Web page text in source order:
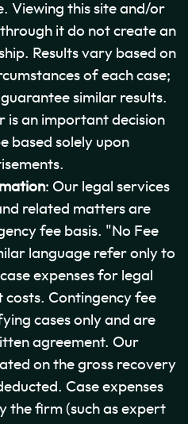
Viewing this site and/or
it do not create an
Results vary based on
of each case;
similar results.
is an important decision
based solely upon
: Our legal services
related matters are
fee basis. "No Fee
language refer only to
expenses for legal
costs. Contingency fee
cases only and are
agreement. Our
on the gross recovery
Case expenses
the firm (such as expert